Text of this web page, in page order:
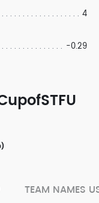
4
-0.29
TEAM NAMES